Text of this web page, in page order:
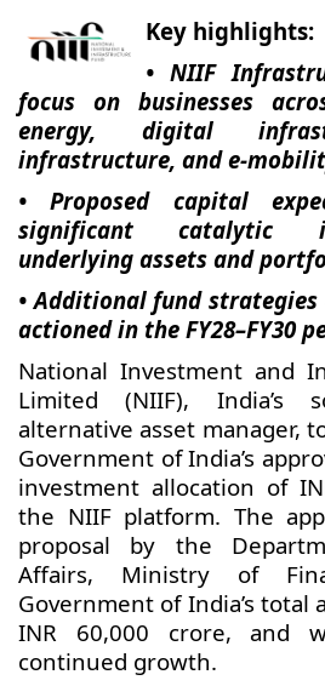
Key highlights:
• NIIF
focus on businesses
energy, digital
infrastructure, and e-
• Proposed capital
significant catalytic
underlying assets and
• Additional fund
actioned in the FY28–FY30
National Investment and
Limited (NIIF), India’s
alternative asset manager,
Government of India’s
investment allocation of
the NIIF platform. The
proposal by the
Affairs, Ministry of
Government of India’s total
INR 60,000 crore, and
continued growth.